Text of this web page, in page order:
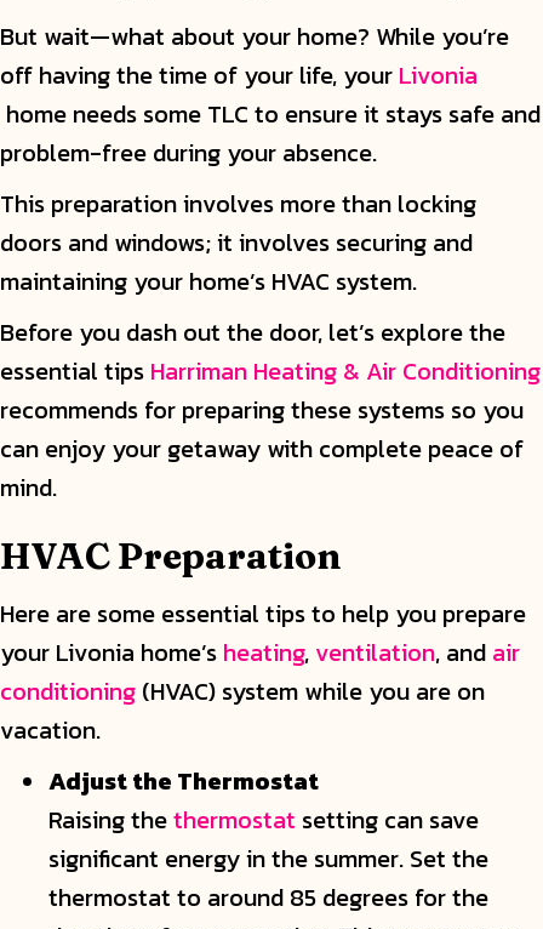
But wait—what about your home? While you’re
off having the time of your life, your Livonia
home needs some TLC to ensure it stays safe and
problem-free during your absence.
This preparation involves more than locking
doors and windows; it involves securing and
maintaining your home’s HVAC system.
Before you dash out the door, let’s explore the
essential tips Harriman Heating & Air Conditioning
recommends for preparing these systems so you
can enjoy your getaway with complete peace of
mind.
HVAC Preparation
Here are some essential tips to help you prepare
your Livonia home’s heating, ventilation, and air
conditioning (HVAC) system while you are on
vacation.
Adjust the Thermostat
Raising thethermostat setting can save
significant energy in the summer. Set the
thermostat to around 85 degrees for the